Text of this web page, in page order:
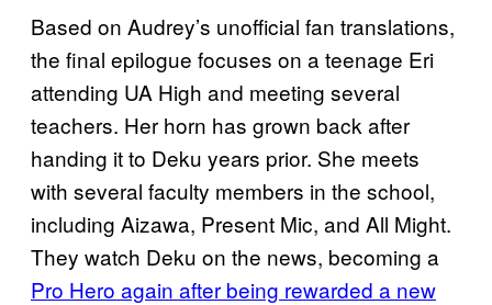
Based on Audrey’s unofficial fan translations,
the final epilogue focuses on a teenage Eri
attending UA High and meeting several
teachers. Her horn has grown back after
handing it to Deku years prior. She meets
with several faculty members in the school,
including Aizawa, Present Mic, and All Might.
They watch Deku on the news, becoming a
Pro Hero again after being rewarded a new